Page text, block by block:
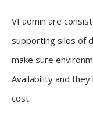
VI admin are
supporting silos of
make sure
Availability and
cost.